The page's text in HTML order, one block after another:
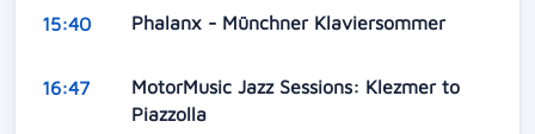
15:40 Phalanx - Münchner Klaviersommer
16:47
MotorMusic Jazz Sessions: Klezmer to
Piazzolla